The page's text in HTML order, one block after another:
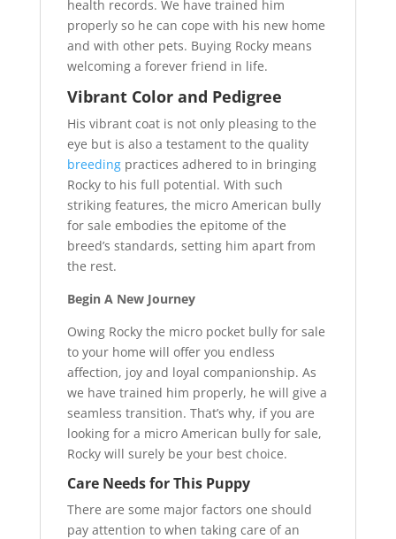
health records. We have trained him
properly so he can cope with his new home
and with other pets. Buying Rocky means
welcoming a forever friend in life.
Vibrant Color and Pedigree
His vibrant coat is not only pleasing to the
eye but is also a testament to the quality
breedingpractices adhered to in bringing
Rocky to his full potential. With such
striking features, the micro American bully
for sale embodies the epitome of the
breed’s standards, setting him apart from
the rest.
Begin A New Journey
Owing Rocky the micro pocket bully for sale
to your home will offer you endless
affection, joy and loyal companionship. As
we have trained him properly, he will give a
seamless transition. That’s why, if you are
looking for a micro American bully for sale,
Rocky will surely be your best choice.
Care Needs for This Puppy
There are some major factors one should
pay attention to when taking care of an